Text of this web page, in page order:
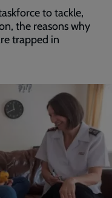
to tackle,
the reasons why
trapped in